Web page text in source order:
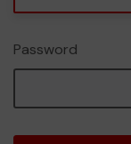
Password